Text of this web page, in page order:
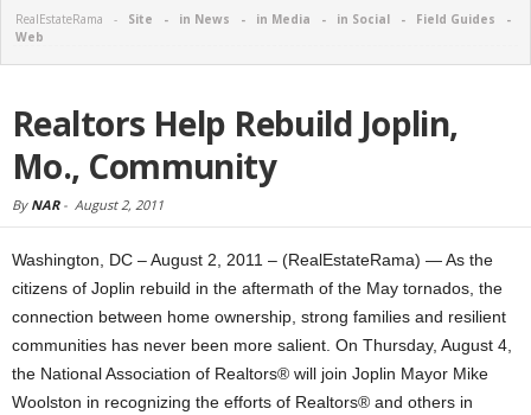
RealEstateRama - Site - in News - in Media - in Social - Field Guides -
Web
Realtors Help Rebuild Joplin,
Mo., Community
By NAR- August 2, 2011
Washington, DC – August 2, 2011 – (RealEstateRama) — As the
citizens of Joplin rebuild in the aftermath of the May tornados, the
connection between home ownership, strong families and resilient
communities has never been more salient. On Thursday, August 4,
the National Association of Realtors® will join Joplin Mayor Mike
Woolston in recognizing the efforts of Realtors® and others in